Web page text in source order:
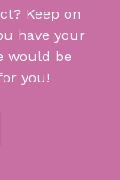
Keep on
have your
would be
you!